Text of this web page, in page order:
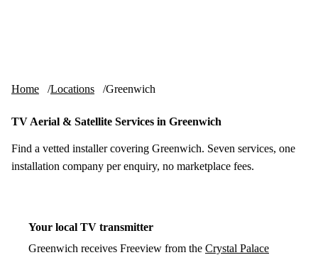
Home Locations Greenwich
TV Aerial & Satellite Services in Greenwich
Find a vetted installer covering Greenwich. Seven services, one
installation company per enquiry, no marketplace fees.
Your local TV transmitter
Greenwich receives Freeview from the Crystal Palace